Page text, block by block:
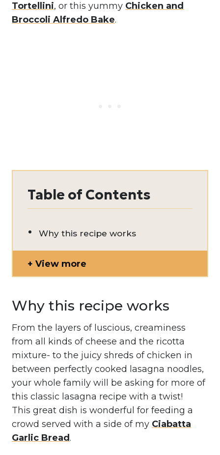
Tortellini, or this yummy Chicken and
Broccoli Alfredo Bake.
Table of Contents
Why this recipe works
View more
Why this recipe works
From the layers of luscious, creaminess
from all kinds of cheese and the ricotta
mixture- to the juicy shreds of chicken in
between perfectly cooked lasagna noodles,
your whole family will be asking for more of
this classic lasagna recipe with a twist!
This great dish is wonderful for feeding a
crowd served with a side of my Ciabatta
Garlic Bread.